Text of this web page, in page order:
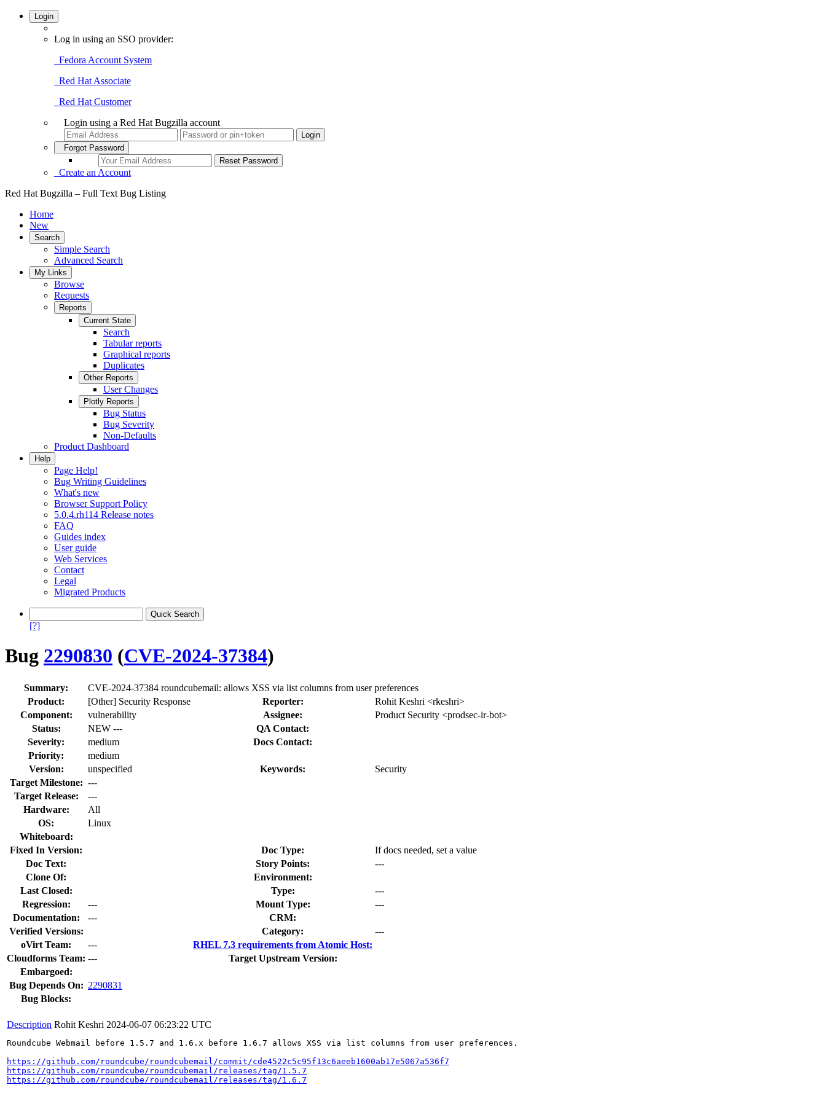
Login
Log in using an SSO provider:
Fedora Account System
Red Hat Associate
Red Hat Customer
Login using a Red Hat Bugzilla account
Forgot Password
Create an Account
Red Hat Bugzilla – Full Text Bug Listing
Home
New
Search
Simple Search
Advanced Search
My Links
Browse
Requests
Reports
Current State
Search
Tabular reports
Graphical reports
Duplicates
Other Reports
User Changes
Plotly Reports
Bug Status
Bug Severity
Non-Defaults
Product Dashboard
Help
Page Help!
Bug Writing Guidelines
What's new
Browser Support Policy
5.0.4.rh114 Release notes
FAQ
Guides index
User guide
Web Services
Contact
Legal
Migrated Products
[?]
Bug 2290830 (CVE-2024-37384)
Summary:
CVE-2024-37384 roundcubemail: allows XSS via list columns from user preferences
Product:
[Other] Security Response Reporter:
Rohit Keshri <rkeshri>
Component:
vulnerability Assignee:
Product Security <prodsec-ir-bot>
Status:
NEW ---
QA Contact:
Severity:
medium
Docs Contact:
Priority:
medium
Version:
unspecified Keywords:
Security
Target Milestone: ---
Target Release:
---
Hardware:
All
OS:
Linux
Whiteboard:
Fixed In Version:
Doc Type:
If docs needed, set a value
Doc Text:
Story Points:
---
Clone Of:
Environment:
Last Closed:
Type:
---
Regression:
--- Mount Type:
---
Documentation:
---
CRM:
Verified Versions:
Category:
---
oVirt Team:
---
RHEL 7.3 requirements from Atomic Host:
Cloudforms Team: ---
Target Upstream Version:
Embargoed:
Bug Depends On: 2290831
Bug Blocks:
Description Rohit Keshri 2024-06-07 06:23:22 UTC
Roundcube Webmail before 1.5.7 and 1.6.x before 1.6.7 allows XSS via list columns from user preferences.
https://github.com/roundcube/roundcubemail/commit/cde4522c5c95f13c6aeeb1600ab17e5067a536f7
https://github.com/roundcube/roundcubemail/releases/tag/1.5.7
https://github.com/roundcube/roundcubemail/releases/tag/1.6.7